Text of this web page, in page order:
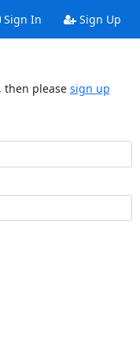
Sign In Sign Up
then please sign up